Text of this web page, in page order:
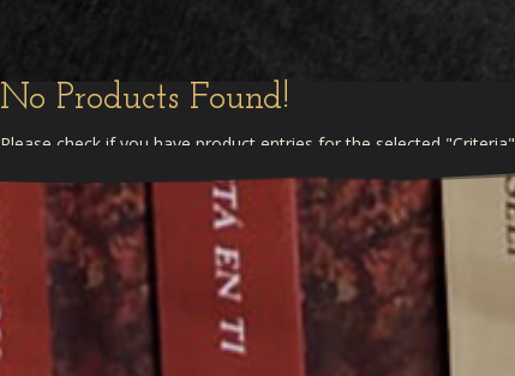
No Products Found!
Please check if you have product entries for the selected "Criteria"